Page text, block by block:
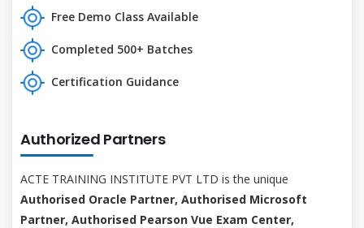
Free Demo Class Available
Completed 500+ Batches
Certification Guidance
Authorized Partners
ACTE TRAINING INSTITUTE PVT LTD is the unique
Authorised Oracle Partner, Authorised Microsoft
Partner, Authorised Pearson Vue Exam Center,